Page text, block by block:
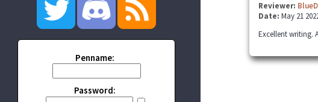
Penname:
Password:
Reviewer:
Date: May 21
Excellent writing.